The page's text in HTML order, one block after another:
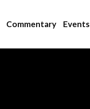
Commentary Events